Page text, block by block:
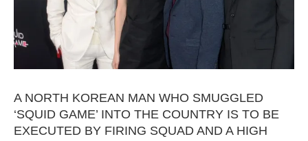
A NORTH KOREAN MAN WHO SMUGGLED
‘SQUID GAME’ INTO THE COUNTRY IS TO BE
EXECUTED BY FIRING SQUAD AND A HIGH